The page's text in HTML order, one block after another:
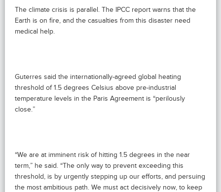
The climate crisis is parallel. The IPCC report warns that the
Earth is on fire, and the casualties from this disaster need
medical help.
Guterres said the internationally-agreed global heating
threshold of 1.5 degrees Celsius above pre-industrial
temperature levels in the Paris Agreement is “perilously
close.”
“We are at imminent risk of hitting 1.5 degrees in the near
term,” he said. “The only way to prevent exceeding this
threshold, is by urgently stepping up our efforts, and persuing
the most ambitious path. We must act decisively now, to keep